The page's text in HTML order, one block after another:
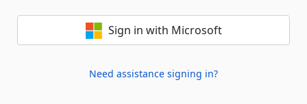
Sign in with Microsoft
Need assistance signing in?